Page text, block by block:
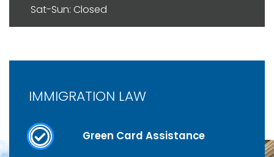
Sat-Sun: Closed
IMMIGRATION LAW
Green Card Assistance